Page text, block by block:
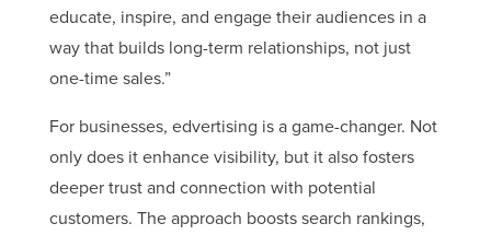
educate, inspire, and engage their audiences in a
way that builds long-term relationships, not just
one-time sales.”
For businesses, edvertising is a game-changer. Not
only does it enhance visibility, but it also fosters
deeper trust and connection with potential
customers. The approach boosts search rankings,